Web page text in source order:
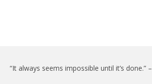
“It always seems impossible until it’s done.” –